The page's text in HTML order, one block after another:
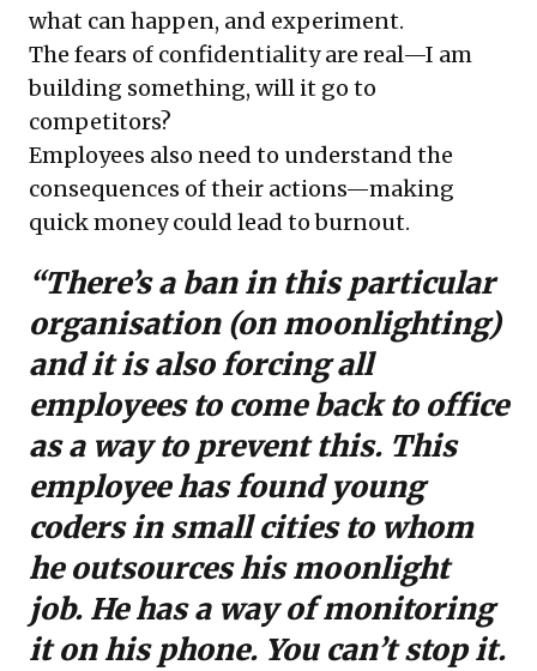
what can happen, and experiment.
The fears of confidentiality are real—I am
building something, will it go to
competitors?
Employees also need to understand the
consequences of their actions—making
quick money could lead to burnout.
“There’s a ban in this particular
organisation (on moonlighting)
and it is also forcing all
employees to come back to office
as a way to prevent this. This
employee has found young
coders in small cities to whom
he outsources his moonlight
job. He has a way of monitoring
it on his phone. You can’t stop it.